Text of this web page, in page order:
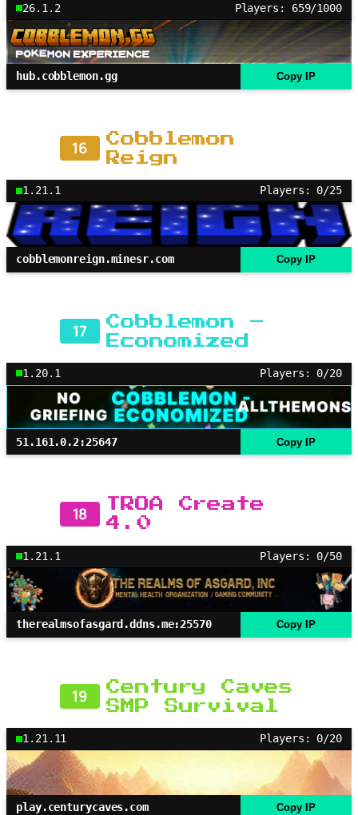
26.1.2 Players: 659/1000
hub.cobblemon.gg Copy IP
16
Cobblemon
Reign
1.21.1 Players: 0/25
cobblemonreign.minesr.com Copy IP
17
Cobblemon –
Economized
1.20.1 Players: 0/20
51.161.0.2:25647 Copy IP
18
TROA Create
4.0
1.21.1 Players: 0/50
therealmsofasgard.ddns.me:25570 Copy IP
19
Century Caves
SMP Survival
1.21.11 Players: 0/20
play.centurycaves.com Copy IP